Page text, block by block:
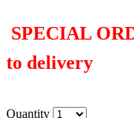
SPECIAL
to delivery
Quantity